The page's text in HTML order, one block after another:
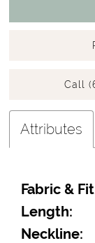
Call
Attributes
Fabric &
Length:
Neckline: